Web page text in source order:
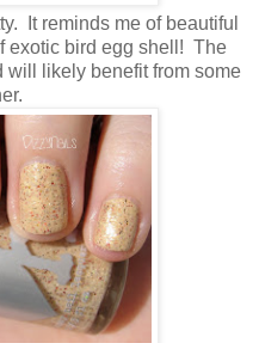
It reminds me of beautiful
exotic bird egg shell! The
will likely benefit from some